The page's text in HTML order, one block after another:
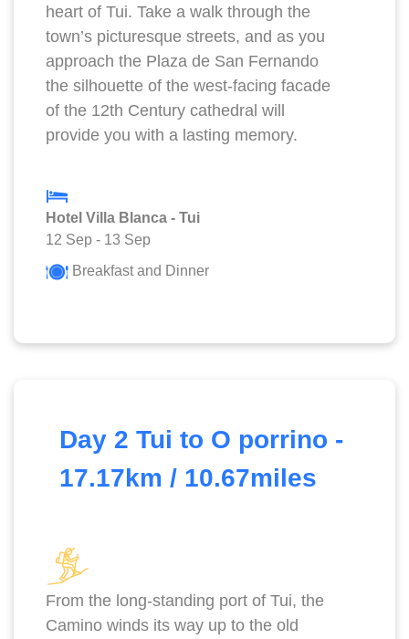
heart of Tui. Take a walk through the
town’s picturesque streets, and as you
approach the Plaza de San Fernando
the silhouette of the west-facing facade
of the 12th Century cathedral will
provide you with a lasting memory.
Hotel Villa Blanca - Tui
12 Sep - 13 Sep
Breakfast and Dinner
Day 2 Tui to O porrino -
17.17km / 10.67miles
From the long-standing port of Tui, the
Camino winds its way up to the old